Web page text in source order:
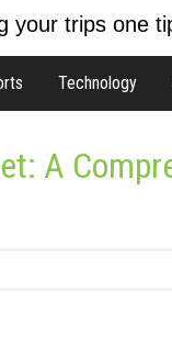
your trips one
Technology
A